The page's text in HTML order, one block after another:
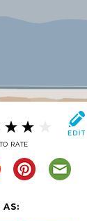
RATE
AS: